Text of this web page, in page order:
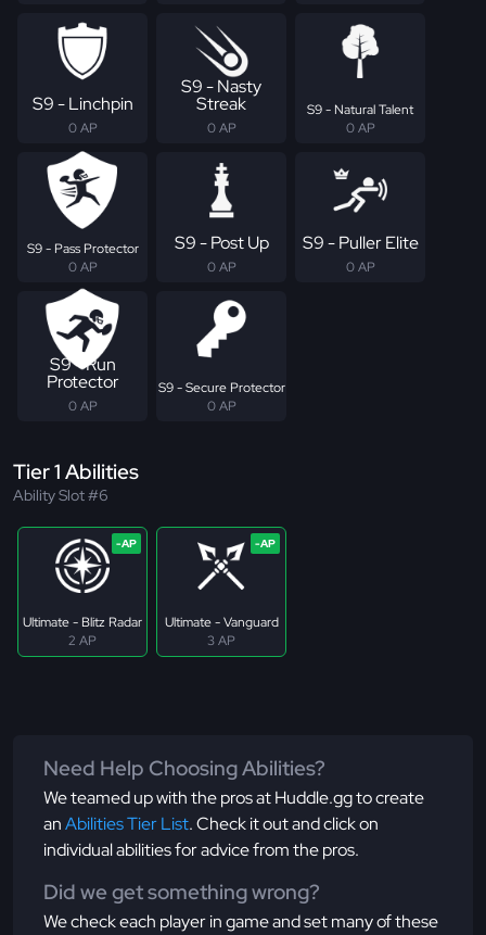
S9 - Linchpin
0 AP
S9 - Nasty
Streak
0 AP
S9 - Natural Talent
0 AP
S9 - Pass Protector
0 AP
S9 - Post Up
0 AP
S9 - Puller Elite
0 AP
S9 - Run
Protector
0 AP
S9 - Secure Protector
0 AP
Tier 1 Abilities
Ability Slot #6
Ultimate - Blitz Radar
2 AP
Ultimate - Vanguard
3 AP
Need Help Choosing Abilities?
We teamed up with the pros at Huddle.gg to create
anAbilities Tier List. Check it out and click on
individual abilities for advice from the pros.
Did we get something wrong?
We check each player in game and set many of these